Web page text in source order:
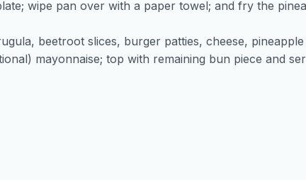
wipe pan over with a paper towel; and fry the
beetroot slices, burger patties, cheese,
mayonnaise; top with remaining bun piece and